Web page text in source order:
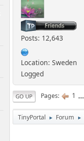
Posts: 12,643
Location: Sweden
Logged
GO UP Pages 1 ...
TinyPortal ► Forum ►